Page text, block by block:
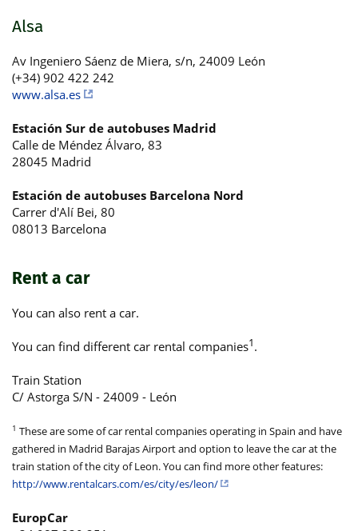
Alsa
Av Ingeniero Sáenz de Miera, s/n, 24009 León
(+34) 902 422 242
www.alsa.es
Estación Sur de autobuses Madrid
Calle de Méndez Álvaro, 83
28045 Madrid
Estación de autobuses Barcelona Nord
Carrer d'Alí Bei, 80
08013 Barcelona
Rent a car
You can also rent a car.
You can find different car rental companies1.
Train Station
C/ Astorga S/N - 24009 - León
1 These are some of car rental companies operating in Spain and have
gathered in Madrid Barajas Airport and option to leave the car at the
train station of the city of Leon. You can find more other features:
http://www.rentalcars.com/es/city/es/leon/
EuropCar